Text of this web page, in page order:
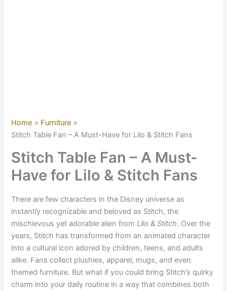
Home
Furniture
Stitch Table Fan – A Must-Have for Lilo & Stitch Fans
Stitch Table Fan – A Must-
Have for Lilo & Stitch Fans
There are few characters in the Disney universe as
instantly recognizable and beloved as Stitch, the
mischievous yet adorable alien fromLilo & Stitch. Over the
years, Stitch has transformed from an animated character
into a cultural icon adored by children, teens, and adults
alike. Fans collect plushies, apparel, mugs, and even
themed furniture. But what if you could bring Stitch’s quirky
charm into your daily routine in a way that combines both